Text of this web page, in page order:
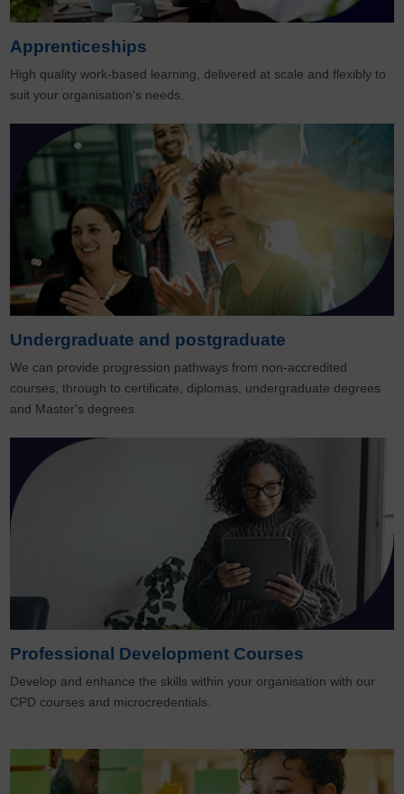
Apprenticeships
High quality work-based learning, delivered at scale and flexibly to
suit your organisation's needs.
Undergraduate and postgraduate
We can provide progression pathways from non-accredited
courses, through to certificate, diplomas, undergraduate degrees
and Master's degrees.
Professional Development Courses
Develop and enhance the skills within your organisation with our
CPD courses and microcredentials.